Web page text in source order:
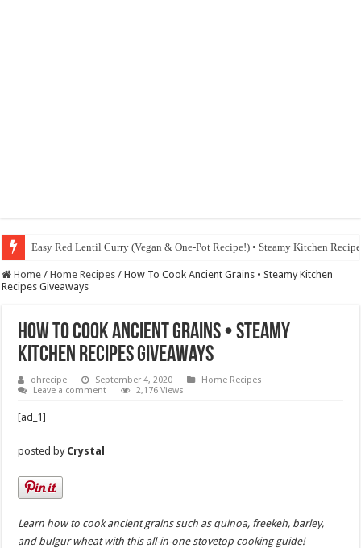
Easy Red Lentil Curry (Vegan & One-Pot Recipe!) • Steamy Kitchen
Fig & Mushroom Chocolate Tart Recipe • Steamy Kitchen Recipes
Home / Home Recipes / How To Cook Ancient Grains • Steamy Kitchen
Recipes Giveaways
How To Cook Ancient Grains • Steamy
Kitchen Recipes Giveaways
ohrecipe September 4, 2020
Home Recipes
Leave a comment
2,176 Views
[ad_1]
posted by Crystal
Learn how to cook ancient grains such as quinoa, freekeh, barley,
and bulgur wheat with this all-in-one stovetop cooking guide!